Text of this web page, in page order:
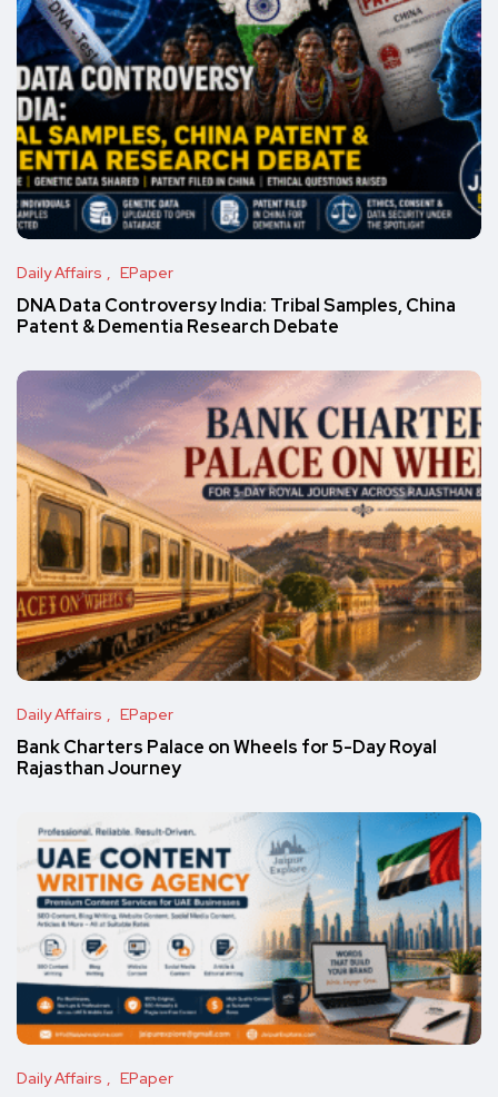
Daily Affairs EPaper
DNA Data Controversy India: Tribal Samples, China
Patent & Dementia Research Debate
Daily Affairs EPaper
Bank Charters Palace on Wheels for 5-Day Royal
Rajasthan Journey
Daily Affairs EPaper